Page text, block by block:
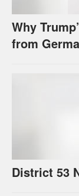
Why
from
District 53